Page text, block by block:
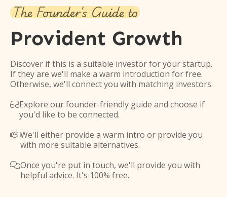
The Founder's Guide to
Provident Growth
Discover if this is a suitable investor for your startup.
If they are we'll make a warm introduction for free.
Otherwise, we'll connect you with matching investors.
Explore our founder-friendly guide and choose if
you'd like to be connected.
We'll either provide a warm intro or provide you
with more suitable alternatives.
Once you're put in touch, we'll provide you with
helpful advice. It's 100% free.